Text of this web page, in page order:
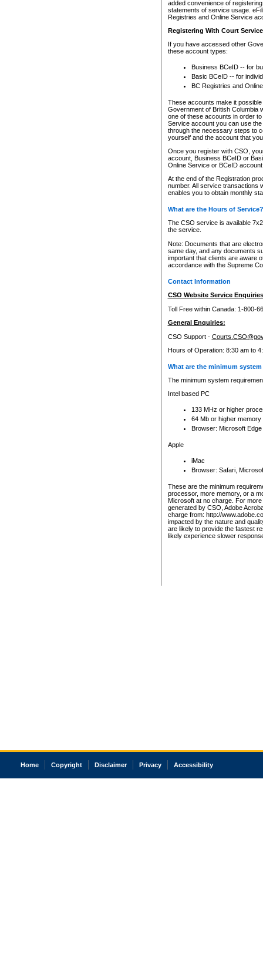
added convenience of
statements of service usage.
Registries and Online Service
Registering With Court
If you have accessed other
these account types:
Business BCeID -- for
Basic BCeID -- for
BC Registries and
These accounts make it
Government of British Columbia
one of these accounts in order
Service account you can use
through the necessary steps to
yourself and the account that
Once you register with CSO,
account, Business BCeID or
Online Service or BCeID
At the end of the Registration
number. All service transactions
enables you to obtain monthly
What are the Hours of Service?
The CSO service is available
the service.
Note: Documents that are
same day, and any documents
important that clients are aware
accordance with the Supreme
Contact Information
CSO Website Service
Toll Free within Canada: 1-800-
General Enquiries:
CSO Support -
Hours of Operation: 8:30 am to
What are the minimum
The minimum system
Intel based PC
133 MHz or higher
64 Mb or higher memory
Browser: Microsoft
Apple
iMac
Browser: Safari,
These are the minimum
processor, more memory, or a
Microsoft at no charge. For
generated by CSO, Adobe
charge from: http://
impacted by the nature and
are likely to provide the fastest
likely experience slower
Home Copyright Disclaimer Privacy Accessibility